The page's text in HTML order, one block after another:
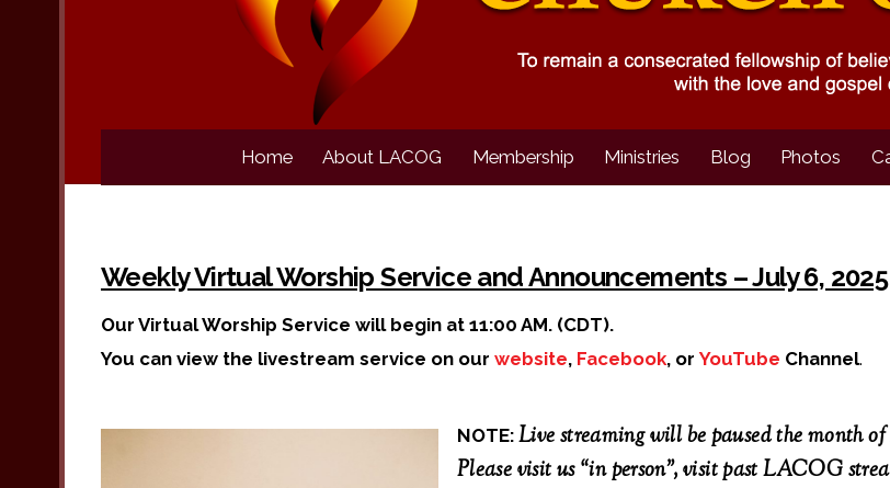
Home About LACOG Membership Ministries Blog Photos
Weekly Virtual Worship Service and Announcements – July 6, 2025
Our Virtual Worship Service will begin at 11:00 AM. (CDT).
You can view the livestream service on our website, Facebook, or YouTube Channel.
NOTE: Live streaming will be paused the month
Please visit us “in person”, visit past LACOG